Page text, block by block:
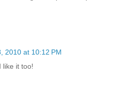
2010 at 10:12 PM
like it too!